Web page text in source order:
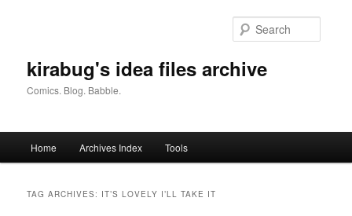
kirabug's idea files archive
Comics. Blog. Babble.
Home Archives Index Tools
TAG ARCHIVES: IT’S LOVELY I’LL TAKE IT